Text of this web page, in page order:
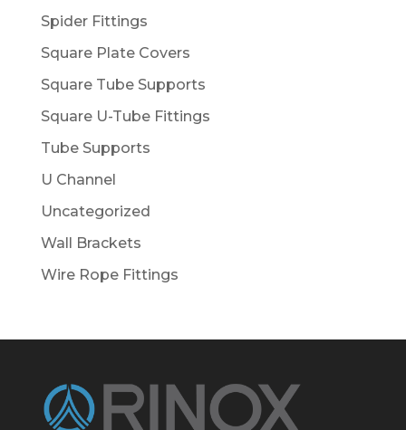
Spider Fittings
Square Plate Covers
Square Tube Supports
Square U-Tube Fittings
Tube Supports
U Channel
Uncategorized
Wall Brackets
Wire Rope Fittings